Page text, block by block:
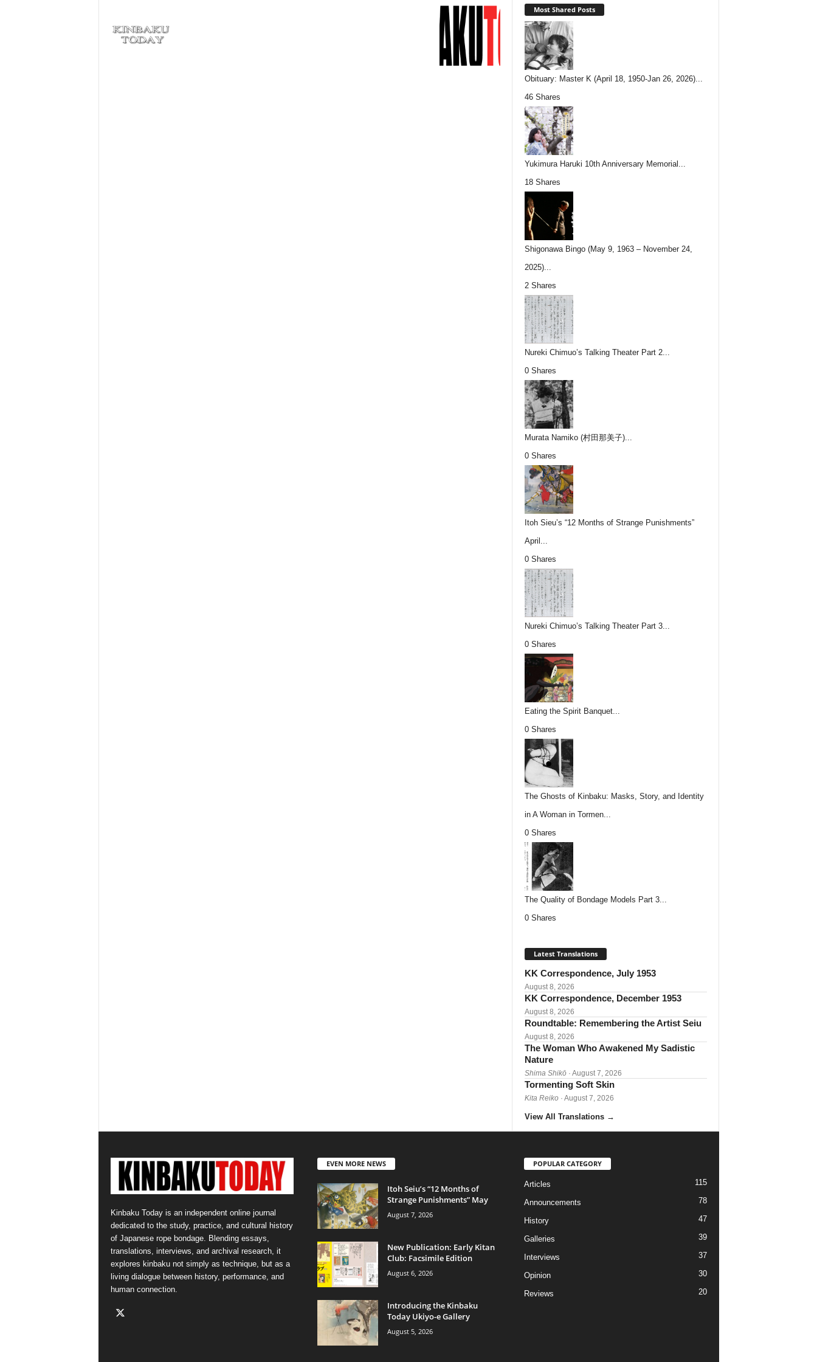
Most Shared Posts
Obituary: Master K (April 18, 1950-Jan 26, 2026)...
46 Shares
Yukimura Haruki 10th Anniversary Memorial...
18 Shares
Shigonawa Bingo (May 9, 1963 – November 24,
2025)...
2 Shares
Nureki Chimuo’s Talking Theater Part 2...
0 Shares
Murata Namiko (村田那美子)...
0 Shares
Itoh Sieu’s “12 Months of Strange Punishments”
April...
0 Shares
Nureki Chimuo’s Talking Theater Part 3...
0 Shares
Eating the Spirit Banquet...
0 Shares
The Ghosts of Kinbaku: Masks, Story, and Identity
in A Woman in Tormen...
0 Shares
The Quality of Bondage Models Part 3...
0 Shares
Latest Translations
KK Correspondence, July 1953
August 8, 2026
KK Correspondence, December 1953
August 8, 2026
Roundtable: Remembering the Artist Seiu
August 8, 2026
The Woman Who Awakened My Sadistic
Nature
Shima Shikō· August 7, 2026
Tormenting Soft Skin
Kita Reiko· August 7, 2026
View All Translations →
Kinbaku Today is an independent online journal
dedicated to the study, practice, and cultural history
of Japanese rope bondage. Blending essays,
translations, interviews, and archival research, it
explores kinbaku not simply as technique, but as a
living dialogue between history, performance, and
human connection.
EVEN MORE NEWS
Itoh Seiu’s “12 Months of
Strange Punishments” May
August 7, 2026
New Publication: Early Kitan
Club: Facsimile Edition
August 6, 2026
Introducing the Kinbaku
Today Ukiyo-e Gallery
August 5, 2026
POPULAR CATEGORY
Articles 115
Announcements 78
History 47
Galleries 39
Interviews 37
Opinion 30
Reviews 20